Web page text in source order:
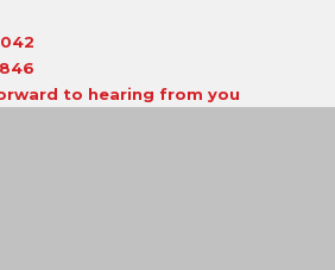
to hearing from you